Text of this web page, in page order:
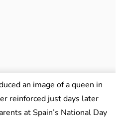
an image of a queen in
reinforced just days later
at Spain’s National Day